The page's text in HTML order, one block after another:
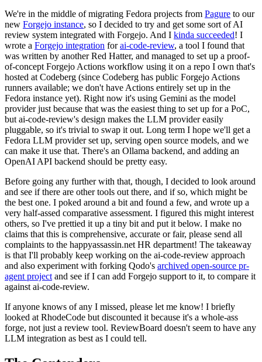
We're in the middle of migrating Fedora projects from Pagure to our
new Forgejo instance, so I decided to try and get some sort of AI
review system integrated with Forgejo. And I kinda succeeded! I
wrote a Forgejo integration forai-code-review, a tool I found that
was written by another Red Hatter, and managed to set up a proof-
of-concept Forgejo Actions workflow using it on a repo I own that's
hosted at Codeberg (since Codeberg has public Forgejo Actions
runners available; we don't have Actions entirely set up in the
Fedora instance yet). Right now it's using Gemini as the model
provider just because that was the easiest thing to set up for a PoC,
but ai-code-review's design makes the LLM provider easily
pluggable, so it's trivial to swap it out. Long term I hope we'll get a
Fedora LLM provider set up, serving open source models, and we
can make it use that. There's an Ollama backend, and adding an
OpenAI API backend should be pretty easy.
Before going any further with that, though, I decided to look around
and see if there are other tools out there, and if so, which might be
the best one. I poked around a bit and found a few, and wrote up a
very half-assed comparative assessment. I figured this might interest
others, so I've prettied it up a tiny bit and put it below. I make no
claims that this is comprehensive, accurate or fair, please send all
complaints to the happyassassin.net HR department! The takeaway
is that I'll probably keep working on the ai-code-review approach
and also experiment with forking Qodo's archived open-source pr-
agent project and see if I can add Forgejo support to it, to compare it
against ai-code-review.
If anyone knows of any I missed, please let me know! I briefly
looked at RhodeCode but discounted it because it's a whole-ass
forge, not just a review tool. ReviewBoard doesn't seem to have any
LLM integration as best as I could tell.